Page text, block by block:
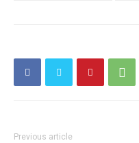
Previous article